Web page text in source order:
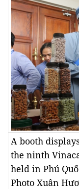
A booth
the ninth
held in Phú
Photo Xuân